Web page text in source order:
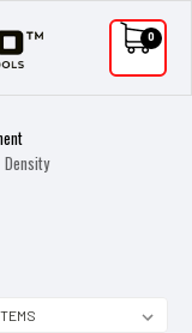
0
Density